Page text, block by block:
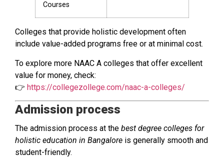
Courses
Colleges that provide holistic development often
include value-added programs free or at minimal cost.
To explore more NAAC A colleges that offer excellent
value for money, check:
👉 https://collegezollege.com/naac-a-colleges/
Admission process
The admission process at the best degree colleges for
holistic education in Bangalore is generally smooth and
student-friendly.